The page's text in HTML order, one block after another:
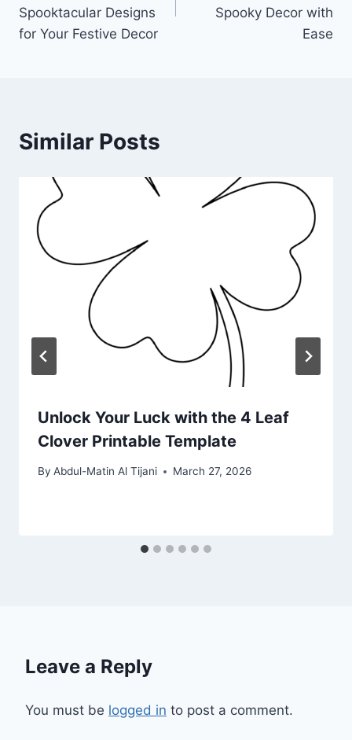
Spooktacular Designs
for Your Festive Decor
Spooky Decor with
Ease
Similar Posts
Unlock Your Luck with the 4 Leaf
Clover Printable Template
By Abdul-Matin Al Tijani March 27, 2026
Leave a Reply
You must be logged in to post a comment.